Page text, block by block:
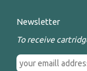
Newsletter
To receive